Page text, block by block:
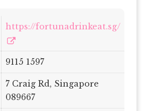
https://fortunadrinkeat.sg/
9115 1597
7 Craig Rd, Singapore
089667